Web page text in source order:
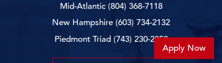
Apply Now
Mid-Atlantic (804) 368-7118
New Hampshire (603) 734-2132
Piedmont Triad (743) 230-2850